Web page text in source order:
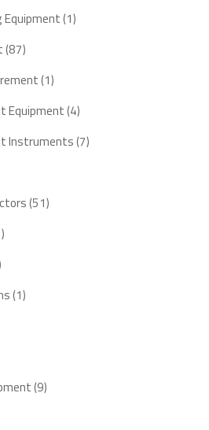
Equipment 11
8787
products
11
product
Equipment 44
products
Instruments 77
5151
51
product
11
99